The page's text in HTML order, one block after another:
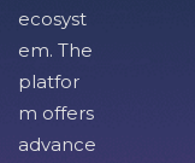
ecosyst
em. The
platfor
m offers
advance